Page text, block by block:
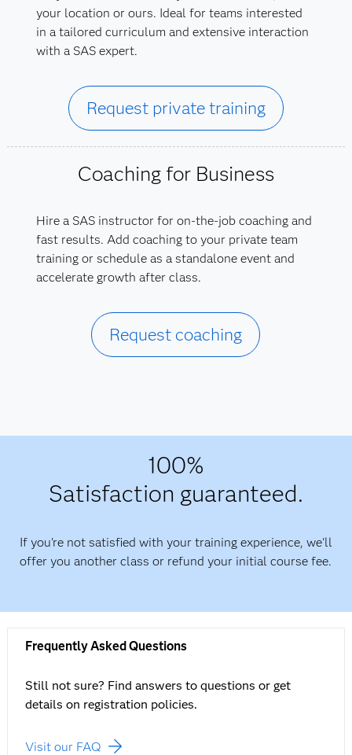
your location or ours. Ideal for teams interested
in a tailored curriculum and extensive interaction
with a SAS expert.
Request private training
Coaching for Business
Hire a SAS instructor for on-the-job coaching and
fast results. Add coaching to your private team
training or schedule as a standalone event and
accelerate growth after class.
Request coaching
100%
Satisfaction guaranteed.
If you're not satisfied with your training experience, we'll
offer you another class or refund your initial course fee.
Frequently Asked Questions
Still not sure? Find answers to questions or get
details on registration policies.
Visit our FAQ